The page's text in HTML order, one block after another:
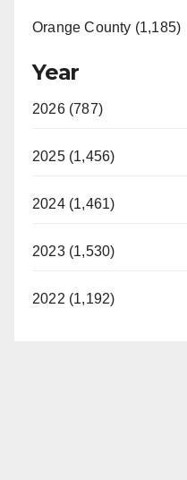
Orange County (1,185)
Year
2026 (787)
2025 (1,456)
2024 (1,461)
2023 (1,530)
2022 (1,192)